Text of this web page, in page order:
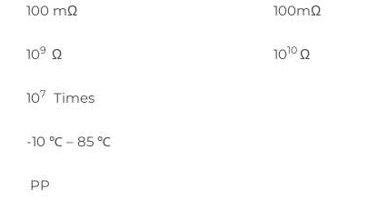
100 mΩ 100mΩ
109 Ω 1010 Ω
107 Times
-10 ℃ – 85 ℃
PP